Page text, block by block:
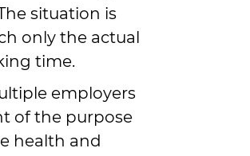
situation is
only the actual
time.
employers
of the purpose
health and